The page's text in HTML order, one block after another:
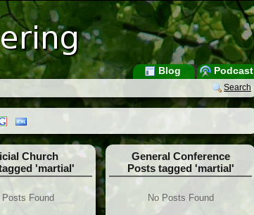
Podcast
Blog
Search
Church
'martial'
Posts Found
General Conference
Posts tagged 'martial'
No Posts Found